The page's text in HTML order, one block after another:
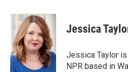
c
o
o
k
i
t
t
e
r
n
k
e
d
I
n
Jessica
Jessica Taylor
NPR based in